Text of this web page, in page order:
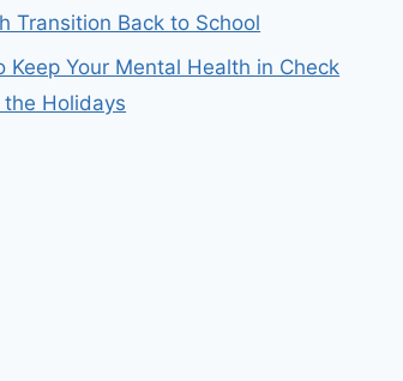
Transition Back to School
Keep Your Mental Health in Check
the Holidays